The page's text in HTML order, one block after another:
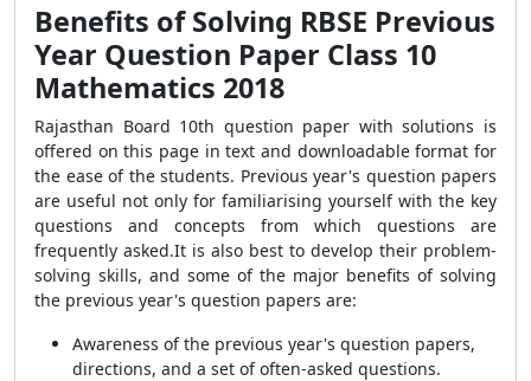
Benefits of Solving RBSE Previous
Year Question Paper Class 10
Mathematics 2018
Rajasthan Board 10th question paper with solutions is
offered on this page in text and downloadable format for
the ease of the students. Previous year's question papers
are useful not only for familiarising yourself with the key
questions and concepts from which questions are
frequently asked.It is also best to develop their problem-
solving skills, and some of the major benefits of solving
the previous year's question papers are:
Awareness of the previous year's question papers,
directions, and a set of often-asked questions.